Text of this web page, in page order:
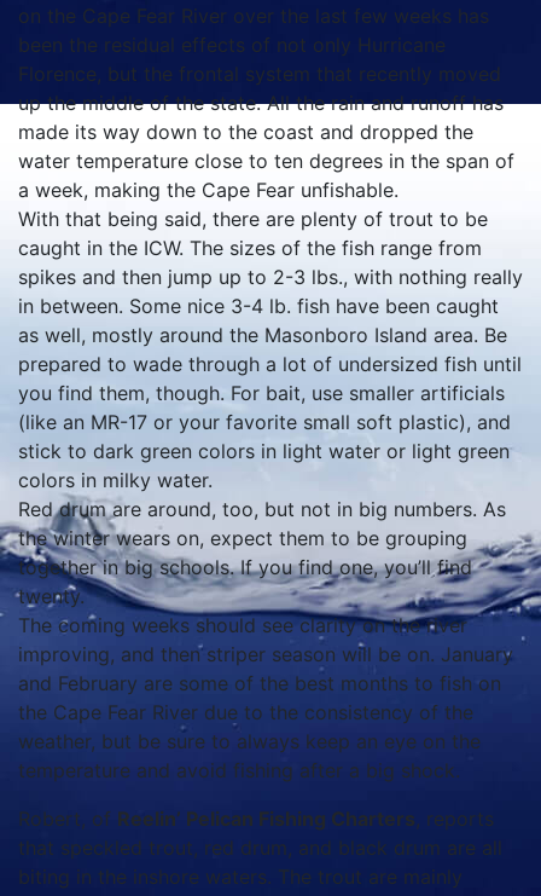
on the Cape Fear River over the last few weeks has
been the residual effects of not only Hurricane
Florence, but the frontal system that recently moved
up the middle of the state. All the rain and runoff has
made its way down to the coast and dropped the
water temperature close to ten degrees in the span of
a week, making the Cape Fear unfishable.
With that being said, there are plenty of trout to be
caught in the ICW. The sizes of the fish range from
spikes and then jump up to 2-3 lbs., with nothing really
in between. Some nice 3-4 lb. fish have been caught
as well, mostly around the Masonboro Island area. Be
prepared to wade through a lot of undersized fish until
you find them, though. For bait, use smaller artificials
(like an MR-17 or your favorite small soft plastic), and
stick to dark green colors in light water or light green
colors in milky water.
Red drum are around, too, but not in big numbers. As
the winter wears on, expect them to be grouping
together in big schools. If you find one, you’ll find
twenty.
The coming weeks should see clarity on the river
improving, and then striper season will be on. January
and February are some of the best months to fish on
the Cape Fear River due to the consistency of the
weather, but be sure to always keep an eye on the
temperature and avoid fishing after a big shock.
Robert, of Reelin’ Pelican Fishing Charters, reports
that speckled trout, red drum, and black drum are all
biting in the inshore waters. The trout are mainly